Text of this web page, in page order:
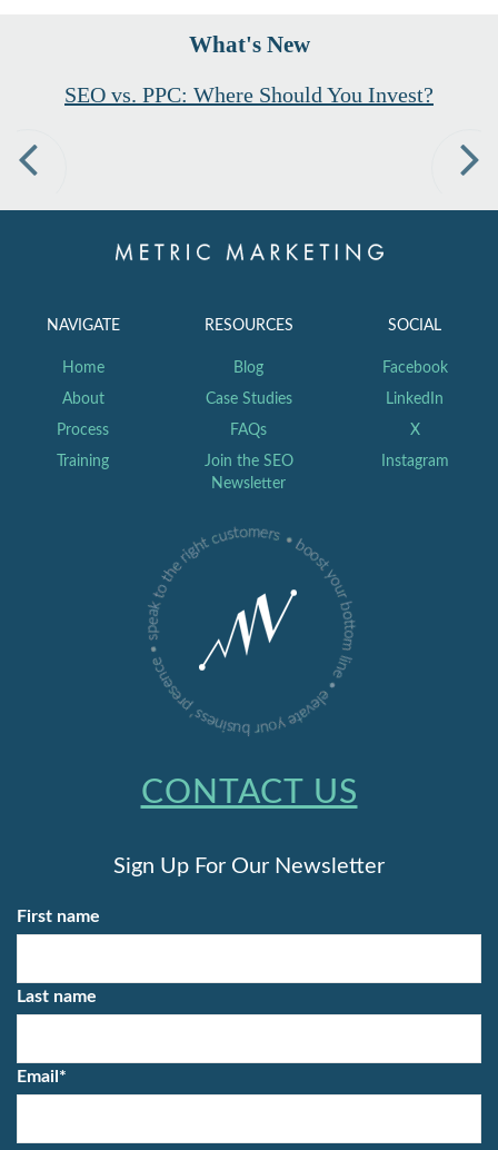
What's New
Founder and CEO Hannah McNaughton
NAVIGATE
Home
About
Process
Training
RESOURCES
Blog
Case Studies
FAQs
Join the SEO
Newsletter
SOCIAL
Facebook
LinkedIn
X
Instagram
CONTACT US
Sign Up For Our Newsletter
First name
Last name
Email *